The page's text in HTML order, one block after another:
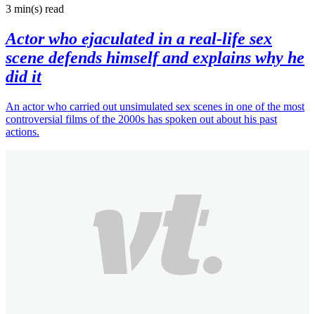
3 min(s) read
Actor who ejaculated in a real-life sex
scene defends himself and explains why he
did it
An actor who carried out unsimulated sex scenes in one of the most
controversial films of the 2000s has spoken out about his past
actions.